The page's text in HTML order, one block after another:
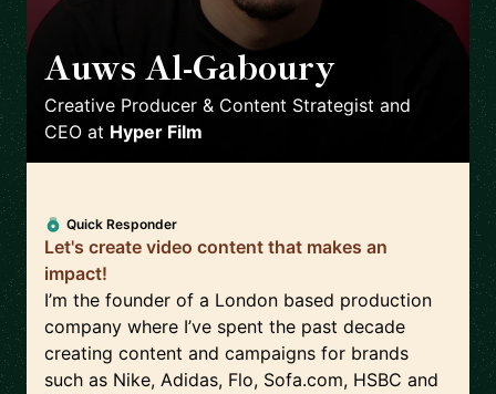
Auws Al-Gaboury
Creative Producer & Content Strategist and
CEO at Hyper Film
Quick Responder
Let's create video content that makes an
impact!
I’m the founder of a London based production
company where I’ve spent the past decade
creating content and campaigns for brands
such as Nike, Adidas, Flo, Sofa.com, HSBC and